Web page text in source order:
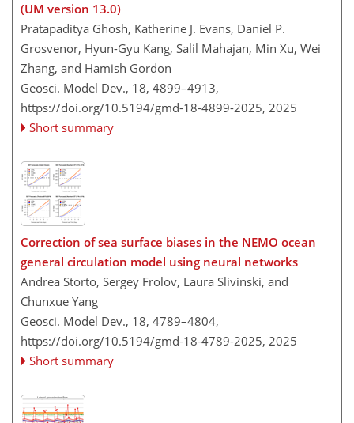
(UM version 13.0)
Pratapaditya Ghosh, Katherine J. Evans, Daniel P.
Grosvenor, Hyun-Gyu Kang, Salil Mahajan, Min Xu, Wei
Zhang, and Hamish Gordon
Geosci. Model Dev., 18, 4899–4913,
https://doi.org/10.5194/gmd-18-4899-2025, 2025
Short summary
Correction of sea surface biases in the NEMO ocean
general circulation model using neural networks
Andrea Storto, Sergey Frolov, Laura Slivinski, and
Chunxue Yang
Geosci. Model Dev., 18, 4789–4804,
https://doi.org/10.5194/gmd-18-4789-2025, 2025
Short summary